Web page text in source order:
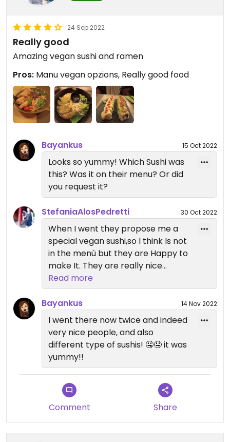
24 Sep 2022
Really good
Amazing vegan sushi and ramen
Pros: Manu vegan opzions, Really good food
Bayankus 15 Oct 2022
Looks so yummy! Which Sushi was
this? Was it on their menu? Or did
you request it?
StefaniaAlosPedretti 30 Oct 2022
When I went they propose me a
special vegan sushi,so I think Is not
in the menù but they are Happy to
make It. They are really nice
person
Read more
Bayankus 14 Nov 2022
I went there now twice and indeed
very nice people, and also
different type of sushis! 🤤🤤 it was
yummy!!
Comment Share